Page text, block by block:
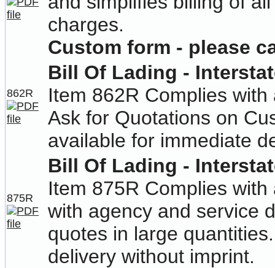
charges.
Custom form - please
862R
Bill Of Lading -
Item 862R Complies
Ask for Quotations on
available for immediate
875R
Bill Of Lading -
Item 875R Complies
with agency and service
quotes in large
delivery without imprint.